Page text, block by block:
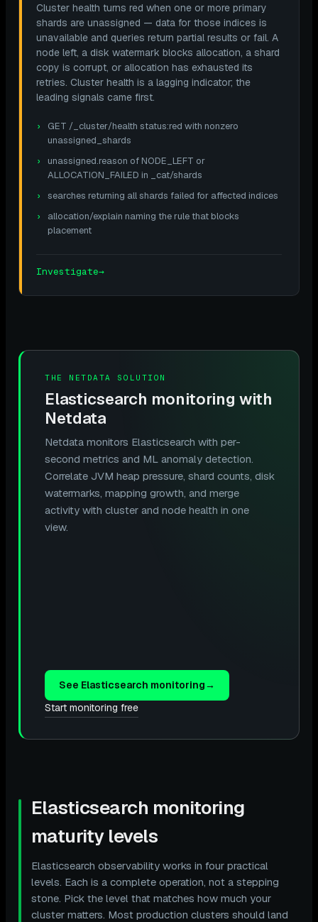
Cluster health turns red when one or more primary
shards are unassigned — data for those indices is
unavailable and queries return partial results or fail. A
node left, a disk watermark blocks allocation, a shard
copy is corrupt, or allocation has exhausted its
retries. Cluster health is a lagging indicator; the
leading signals came first.
GET /_cluster/health status:red with nonzero
unassigned_shards
unassigned.reason of NODE_LEFT or
ALLOCATION_FAILED in _cat/shards
searches returning all shards failed for affected indices
allocation/explain naming the rule that blocks
placement
Investigate→
THE NETDATA SOLUTION
Elasticsearch monitoring with
Netdata
Netdata monitors Elasticsearch with per-
second metrics and ML anomaly detection.
Correlate JVM heap pressure, shard counts, disk
watermarks, mapping growth, and merge
activity with cluster and node health in one
view.
See Elasticsearch monitoring→
Start monitoring free
Elasticsearch monitoring
maturity levels
Elasticsearch observability works in four practical
levels. Each is a complete operation, not a stepping
stone. Pick the level that matches how much your
cluster matters. Most production clusters should land